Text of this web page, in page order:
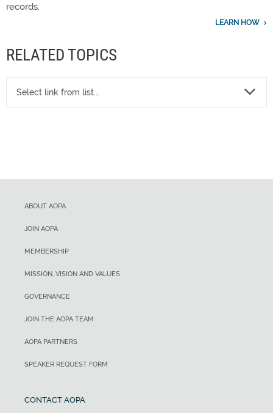
records.
LEARN HOW
RELATED TOPICS
Select link from list...
ABOUT AOPA
JOIN AOPA
MEMBERSHIP
MISSION, VISION AND VALUES
GOVERNANCE
JOIN THE AOPA TEAM
AOPA PARTNERS
SPEAKER REQUEST FORM
CONTACT AOPA